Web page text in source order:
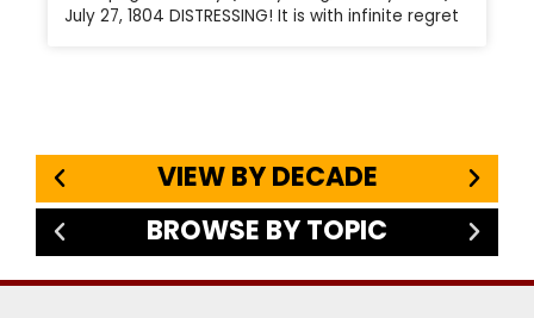
July 27, 1804 DISTRESSING! It is with infinite regret
VIEW BY DECADE
BROWSE BY TOPIC